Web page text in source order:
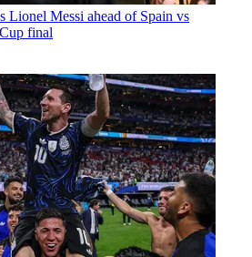
Lionel Messi ahead of Spain vs
final